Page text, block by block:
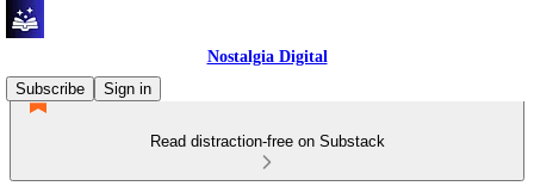
Nostalgia Digital
Subscribe
Sign in
Read distraction-free on Substack